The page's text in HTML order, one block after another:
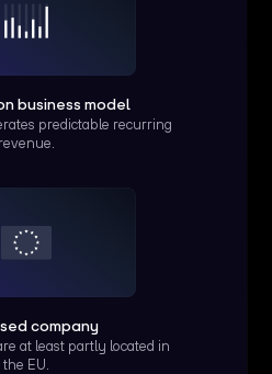
business model
predictable recurring
revenue.
company
at least partly located in
the EU.